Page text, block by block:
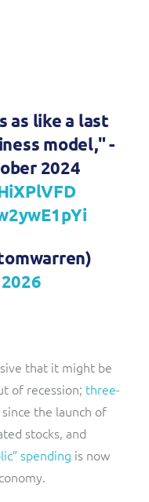
as like a last
model," -
2024
that it might be
of recession; three-
the launch of
stocks, and
spending is now